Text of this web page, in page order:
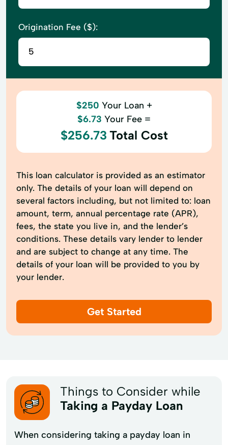
Origination Fee ($):
$250 Your Loan +
$6.73 Your Fee =
$256.73 Total Cost
This loan calculator is provided as an estimator
only. The details of your loan will depend on
several factors including, but not limited to: loan
amount, term, annual percentage rate (APR),
fees, the state you live in, and the lender’s
conditions. These details vary lender to lender
and are subject to change at any time. The
details of your loan will be provided to you by
your lender.
Get Started
Things to Consider while
Taking a Payday Loan
When considering taking a payday loan in